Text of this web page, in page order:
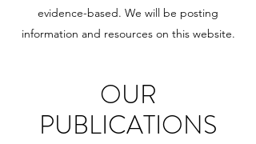
evidence-based. We will be posting
information and resources on this website.
OUR
PUBLICATIONS